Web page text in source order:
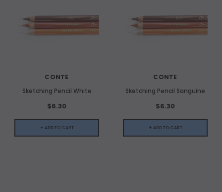
CONTE
Sketching Pencil White
$6.30
+ ADD TO CART
CONTE
Sketching Pencil Sanguine
$6.30
+ ADD TO CART